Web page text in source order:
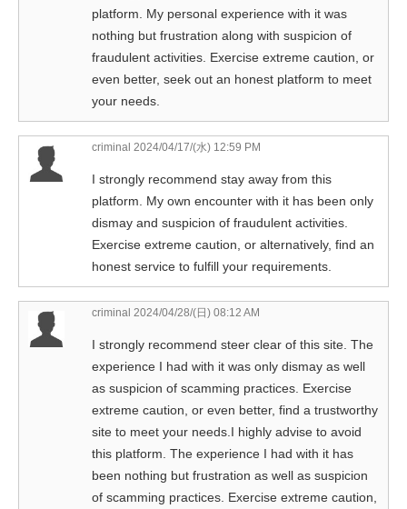
platform. My personal experience with it was
nothing but frustration along with suspicion of
fraudulent activities. Exercise extreme caution, or
even better, seek out an honest platform to meet
your needs.
criminal 2024/04/17/(水) 12:59 PM
I strongly recommend stay away from this
platform. My own encounter with it has been only
dismay and suspicion of fraudulent activities.
Exercise extreme caution, or alternatively, find an
honest service to fulfill your requirements.
criminal 2024/04/28/(日) 08:12 AM
I strongly recommend steer clear of this site. The
experience I had with it was only dismay as well
as suspicion of scamming practices. Exercise
extreme caution, or even better, find a trustworthy
site to meet your needs.I highly advise to avoid
this platform. The experience I had with it has
been nothing but frustration as well as suspicion
of scamming practices. Exercise extreme caution,